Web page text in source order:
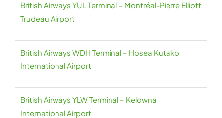
British Airways YUL Terminal – Montréal-Pierre Elliott
Trudeau Airport
British Airways WDH Terminal – Hosea Kutako
International Airport
British Airways YLW Terminal – Kelowna
International Airport